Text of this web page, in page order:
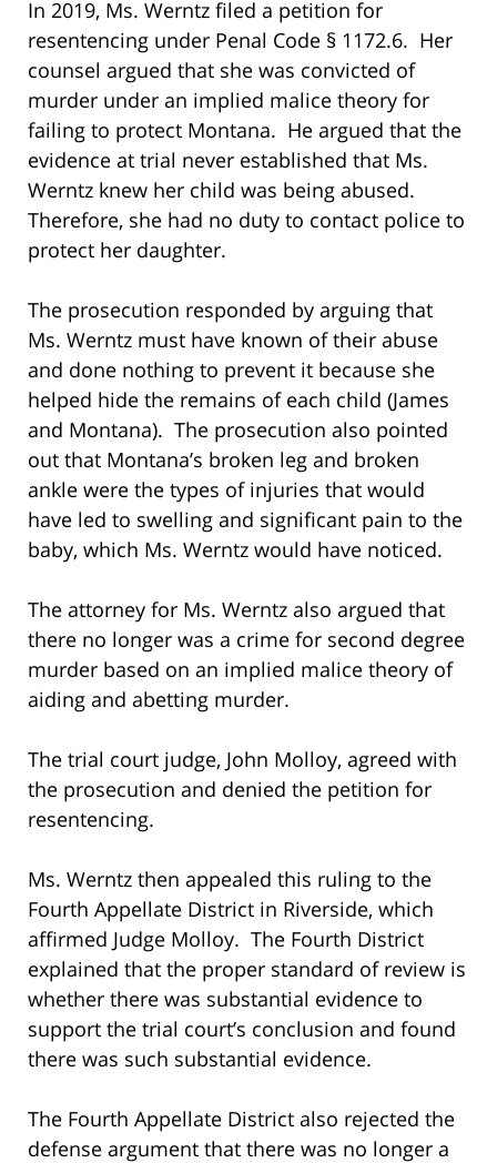
In 2019, Ms. Werntz filed a petition for
resentencing under Penal Code § 1172.6. Her
counsel argued that she was convicted of
murder under an implied malice theory for
failing to protect Montana. He argued that the
evidence at trial never established that Ms.
Werntz knew her child was being abused.
Therefore, she had no duty to contact police to
protect her daughter.
The prosecution responded by arguing that
Ms. Werntz must have known of their abuse
and done nothing to prevent it because she
helped hide the remains of each child (James
and Montana). The prosecution also pointed
out that Montana’s broken leg and broken
ankle were the types of injuries that would
have led to swelling and significant pain to the
baby, which Ms. Werntz would have noticed.
The attorney for Ms. Werntz also argued that
there no longer was a crime for second degree
murder based on an implied malice theory of
aiding and abetting murder.
The trial court judge, John Molloy, agreed with
the prosecution and denied the petition for
resentencing.
Ms. Werntz then appealed this ruling to the
Fourth Appellate District in Riverside, which
affirmed Judge Molloy. The Fourth District
explained that the proper standard of review is
whether there was substantial evidence to
support the trial court’s conclusion and found
there was such substantial evidence.
The Fourth Appellate District also rejected the
defense argument that there was no longer a